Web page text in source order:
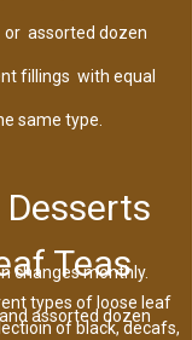
assorted dozen
fillings with equal
same type.
changes monthly.
assorted dozen
Teas
types of loose leaf
of black, decafs,